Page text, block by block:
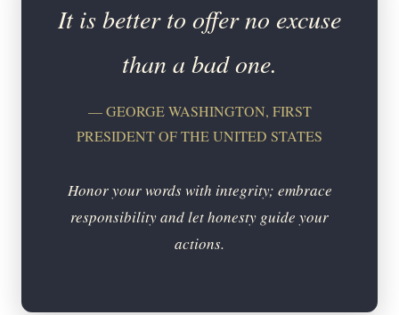
It is better to offer no excuse
than a bad one.
— GEORGE WASHINGTON, FIRST
PRESIDENT OF THE UNITED STATES
Honor your words with integrity; embrace
responsibility and let honesty guide your
actions.